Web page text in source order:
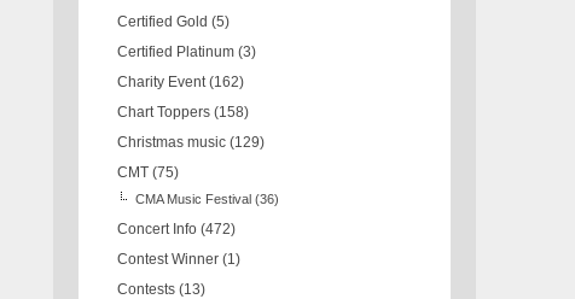
Certified Gold (5)
Certified Platinum (3)
Charity Event (162)
Chart Toppers (158)
Christmas music (129)
CMT (75)
CMA Music Festival (36)
Concert Info (472)
Contest Winner (1)
Contests (13)